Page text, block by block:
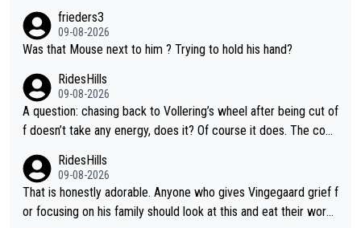
frieders3
09-08-2026
Was that Mouse next to him ? Trying to hold his hand?
RidesHills
09-08-2026
A question: chasing back to Vollering’s wheel after being cut of
f doesn’t take any energy, does it? Of course it does. The com
nergy exactly in the way that let Vollering pull away. Given how
she was positioned before the turn and after the turn, I see her
anger. Also, racing is a team sport, and teams use all sorts of t
RidesHills
09-08-2026
That is honestly adorable. Anyone who gives Vingegaard grief f
or focusing on his family should look at this and eat their word